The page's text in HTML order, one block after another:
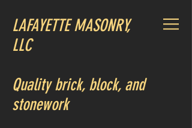
LAFAYETTE MASONRY,
LLC
Quality brick, block, and
stonework